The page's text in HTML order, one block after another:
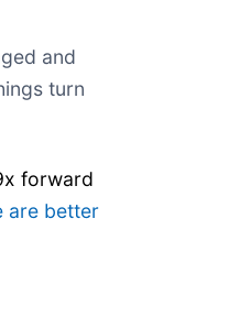
and
turn
forward
are better